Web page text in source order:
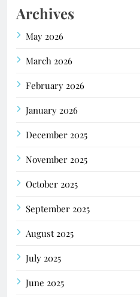
Archives
May 2026
March 2026
February 2026
January 2026
December 2025
November 2025
October 2025
September 2025
August 2025
July 2025
June 2025